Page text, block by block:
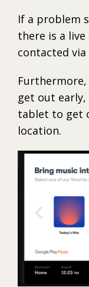
If a problem
there is a
contacted
get out
tablet to get
location.